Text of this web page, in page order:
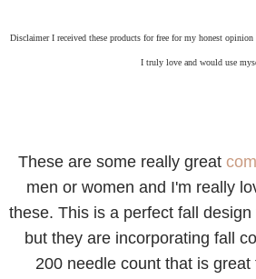
Disclaimer I received these products for free for my honest
I truly love and would use
These are some really great
men or women and I'm really
these. This is a perfect fall
but they are incorporating fall
200 needle count that is great